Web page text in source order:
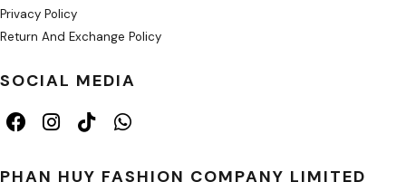
Privacy Policy
Return And Exchange Policy
SOCIAL MEDIA
PHAN HUY FASHION COMPANY LIMITED